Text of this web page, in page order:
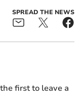
SPREAD THE NEWS
first to leave a